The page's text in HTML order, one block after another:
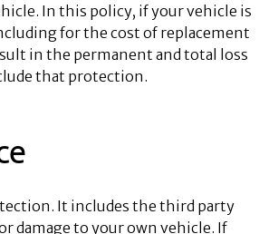
In this policy, if your vehicle is
for the cost of replacement
in the permanent and total loss
that protection.
It includes the third party
damage to your own vehicle. If